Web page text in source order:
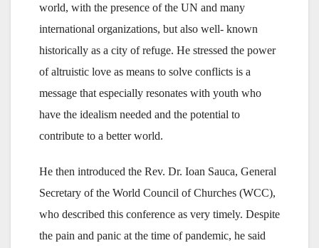
world, with the presence of the UN and many
international organizations, but also well- known
historically as a city of refuge. He stressed the power
of altruistic love as means to solve conflicts is a
message that especially resonates with youth who
have the idealism needed and the potential to
contribute to a better world.
He then introduced the Rev. Dr. Ioan Sauca, General
Secretary of the World Council of Churches (WCC),
who described this conference as very timely. Despite
the pain and panic at the time of pandemic, he said